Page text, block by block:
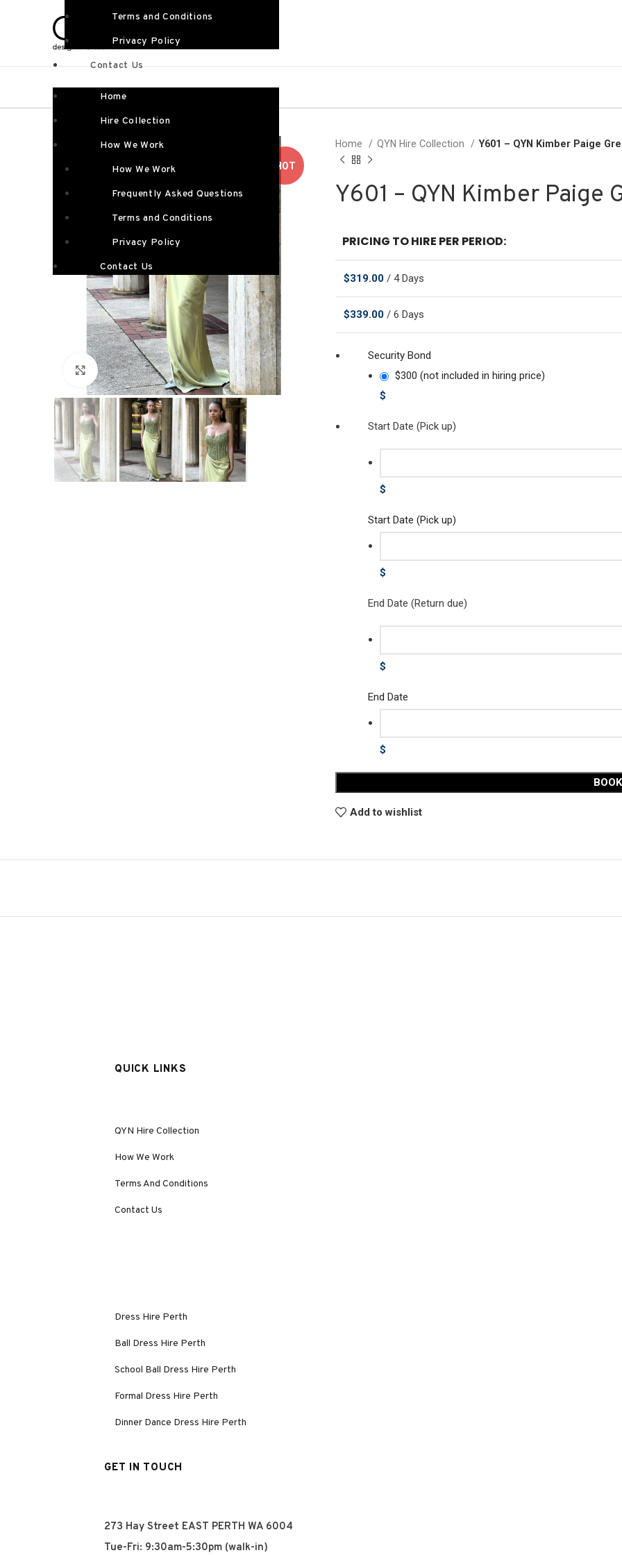
Terms and Conditions
Privacy Policy
Contact Us
Home
Hire Collection
How We Work
How We Work
Frequently Asked Questions
Terms and Conditions
Privacy Policy
Contact Us
HOT
Click to enlarge
Home QYN Hire Collection Y601 – QYN Kimber Paige
Y601 – QYN Kimber Paige
PRICING TO HIRE PER PERIOD:
$319.00 / 4 Days
$339.00 / 6 Days
Security Bond
$300 (not included in hiring price)
$
Start Date (Pick up)
$
Start Date (Pick up)
$
End Date (Return due)
$
End Date
$
BOOK
Add to wishlist
QUICK LINKS
QYN Hire Collection
How We Work
Terms And Conditions
Contact Us
Dress Hire Perth
Ball Dress Hire Perth
School Ball Dress Hire Perth
Formal Dress Hire Perth
Dinner Dance Dress Hire Perth
GET IN TOUCH
273 Hay Street EAST PERTH WA 6004
Tue-Fri: 9:30am-5:30pm (walk-in)